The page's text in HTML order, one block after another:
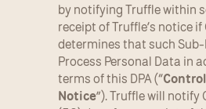
by notifying Truffle within
receipt of Truffle’s notice
determines that such
Process Personal Data in
terms of this DPA (“
Notice”). Truffle will